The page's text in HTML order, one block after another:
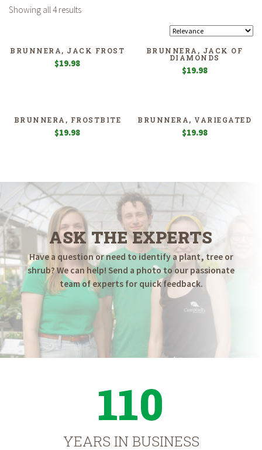
Showing all 4 results
BRUNNERA, JACK FROST
$19.98
BRUNNERA, JACK OF
DIAMONDS
$19.98
BRUNNERA, FROSTBITE
$19.98
BRUNNERA, VARIEGATED
$19.98
ASK THE EXPERTS
Have a question or need to identify a plant, tree or
shrub? We can help! Send a photo to our passionate
team of experts for quick feedback.
110
YEARS IN BUSINESS